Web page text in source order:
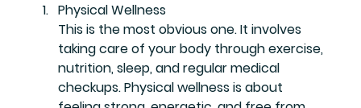
Physical Wellness
This is the most obvious one. It involves
taking care of your body through exercise,
nutrition, sleep, and regular medical
checkups. Physical wellness is about